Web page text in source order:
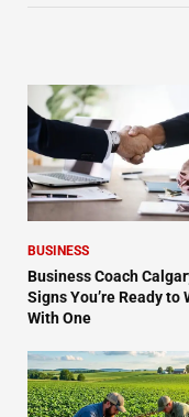
BUSINESS
Business Coach
Signs You’re Ready to
With One